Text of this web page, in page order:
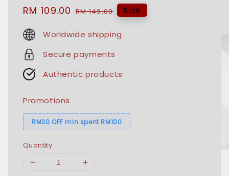
Sale
RM 109.00 Regular
RM 149.00 Sale
Worldwide shipping
Secure payments
Authentic products
Promotions
RM20 OFF min spent RM100
Quantity